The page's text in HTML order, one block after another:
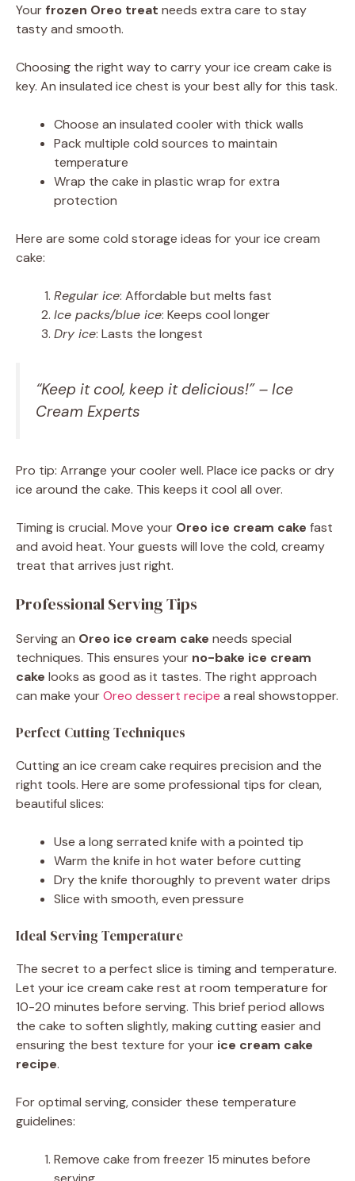
Your frozen Oreo treat needs extra care to stay
tasty and smooth.
Choosing the right way to carry your ice cream cake is
key. An insulated ice chest is your best ally for this task.
Choose an insulated cooler with thick walls
Pack multiple cold sources to maintain
temperature
Wrap the cake in plastic wrap for extra
protection
Here are some cold storage ideas for your ice cream
cake:
Regular ice: Affordable but melts fast
Ice packs/blue ice: Keeps cool longer
Dry ice: Lasts the longest
“Keep it cool, keep it delicious!” – Ice
Cream Experts
Pro tip: Arrange your cooler well. Place ice packs or dry
ice around the cake. This keeps it cool all over.
Timing is crucial. Move your Oreo ice cream cake fast
and avoid heat. Your guests will love the cold, creamy
treat that arrives just right.
Professional Serving Tips
Serving an Oreo ice cream cake needs special
techniques. This ensures your no-bake ice cream
cake looks as good as it tastes. The right approach
can make yourOreo dessert recipe a real showstopper.
Perfect Cutting Techniques
Cutting an ice cream cake requires precision and the
right tools. Here are some professional tips for clean,
beautiful slices:
Use a long serrated knife with a pointed tip
Warm the knife in hot water before cutting
Dry the knife thoroughly to prevent water drips
Slice with smooth, even pressure
Ideal Serving Temperature
The secret to a perfect slice is timing and temperature.
Let your ice cream cake rest at room temperature for
10-20 minutes before serving. This brief period allows
the cake to soften slightly, making cutting easier and
ensuring the best texture for your ice cream cake
recipe.
For optimal serving, consider these temperature
guidelines:
Remove cake from freezer 15 minutes before